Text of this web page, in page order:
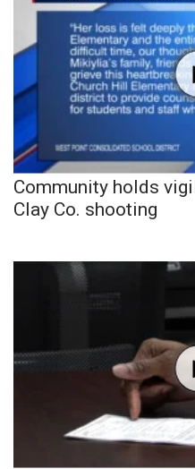
Community holds
Clay Co. shooting